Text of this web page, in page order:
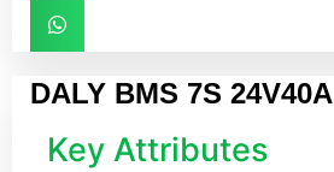
DALY BMS 7S 24V40A
Key Attributes